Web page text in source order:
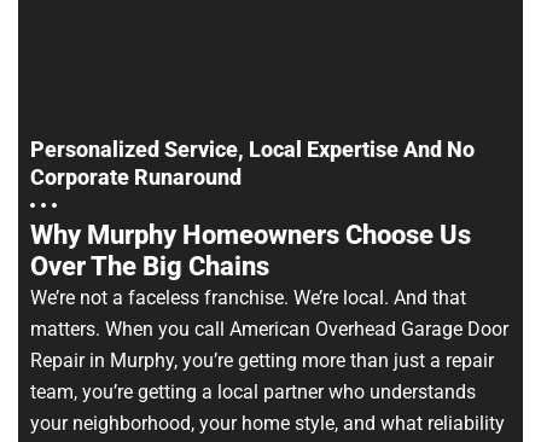
Personalized Service, Local Expertise And No
Corporate Runaround
Why Murphy Homeowners Choose Us
Over The Big Chains
We’re not a faceless franchise. We’re local. And that
matters. When you call American Overhead Garage Door
Repair in Murphy, you’re getting more than just a repair
team, you’re getting a local partner who understands
your neighborhood, your home style, and what reliability